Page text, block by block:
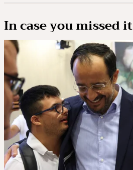
In case you missed it